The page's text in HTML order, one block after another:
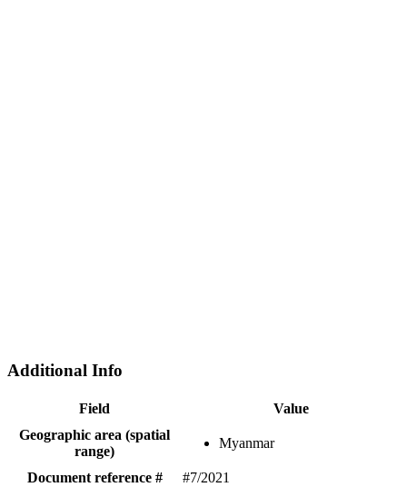
Additional Info
Field
Value
Geographic area (spatial
range)
Myanmar
Document reference # #7/2021